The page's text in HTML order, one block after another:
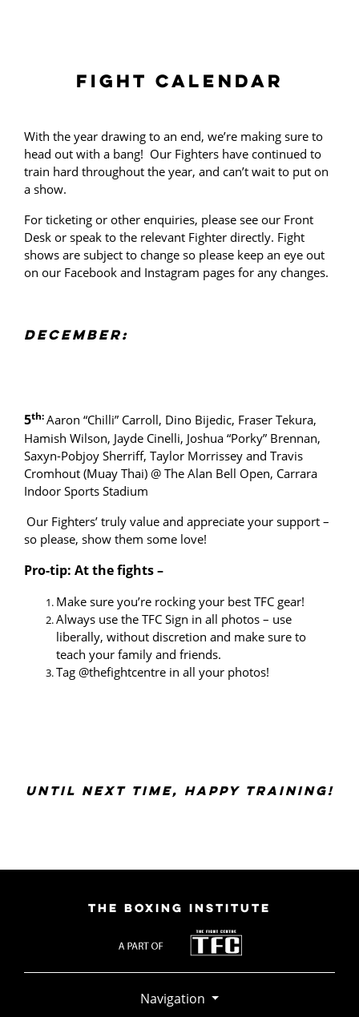
FIGHT CALENDAR
With the year drawing to an end, we’re making sure to
head out with a bang! Our Fighters have continued to
train hard throughout the year, and can’t wait to put on
a show.
For ticketing or other enquiries, please see our Front
Desk or speak to the relevant Fighter directly. Fight
shows are subject to change so please keep an eye out
on our Facebook and Instagram pages for any changes.
DECEMBER:
5th:Aaron “Chilli” Carroll, Dino Bijedic, Fraser Tekura,
Hamish Wilson, Jayde Cinelli, Joshua “Porky” Brennan,
Saxyn-Pobjoy Sherriff, Taylor Morrissey and Travis
Cromhout (Muay Thai) @ The Alan Bell Open, Carrara
Indoor Sports Stadium
Our Fighters’ truly value and appreciate your support –
so please, show them some love!
Pro-tip: At the fights –
Make sure you’re rocking your best TFC gear!
Always use the TFC Sign in all photos – use
liberally, without discretion and make sure to
teach your family and friends.
Tag @thefightcentre in all your photos!
UNTIL NEXT TIME, HAPPY TRAINING!
THE BOXING INSTITUTE
Navigation